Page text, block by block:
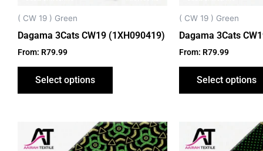
( CW 19 ) Green
Dagama 3Cats CW19 (1XH090419)
From: R79.99
Select options
the
( CW 19 ) Green
Dagama 3Cats
From: R79.99
Select options
This
product